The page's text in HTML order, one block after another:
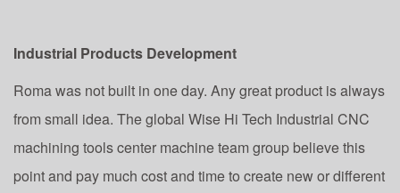
Industrial Products Development
Roma was not built in one day. Any great product is always
from small idea. The global Wise Hi Tech Industrial CNC
machining tools center machine team group believe this
point and pay much cost and time to create new or different